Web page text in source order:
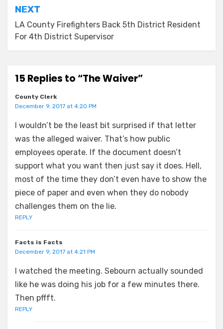
NEXT
LA County Firefighters Back 5th District Resident
For 4th District Supervisor
15 Replies to “The Waiver”
County Clerk
December 9, 2017 at 4:20 PM
I wouldn’t be the least bit surprised if that letter
was the alleged waiver. That’s how public
employees operate. If the document doesn’t
support what you want then just say it does. Hell,
most of the time they don’t even have to show the
piece of paper and even when they do nobody
challenges them on the lie.
REPLY
Facts is Facts
December 9, 2017 at 4:21 PM
I watched the meeting. Sebourn actually sounded
like he was doing his job for a few minutes there.
Then pffft.
REPLY